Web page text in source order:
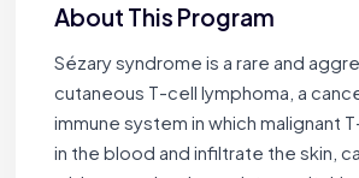
About This Program
Sézary syndrome is a rare and
cutaneous T-cell lymphoma, a
immune system in which malignant
in the blood and infiltrate the skin,